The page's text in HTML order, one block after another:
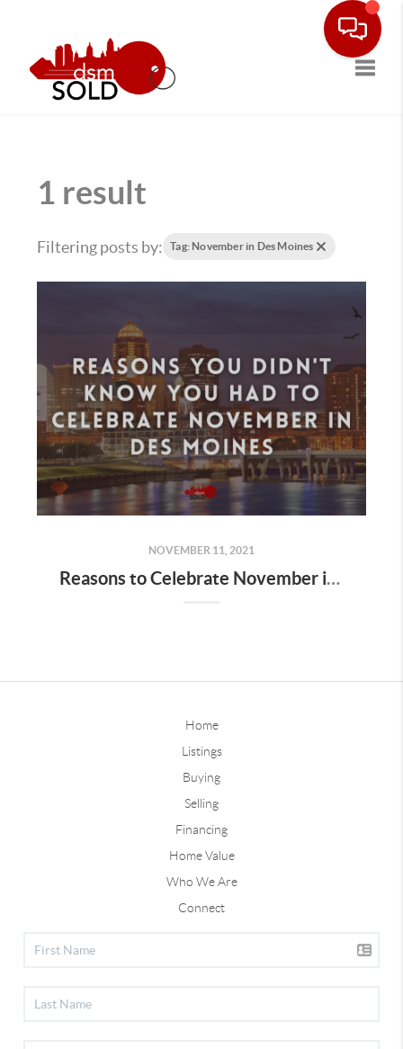
1 result
Filtering posts by: Tag: November in Des Moines
NOVEMBER 11, 2021
Reasons to Celebrate November in Des Moines
Home
Listings
Buying
Selling
Financing
Home Value
Who We Are
Connect